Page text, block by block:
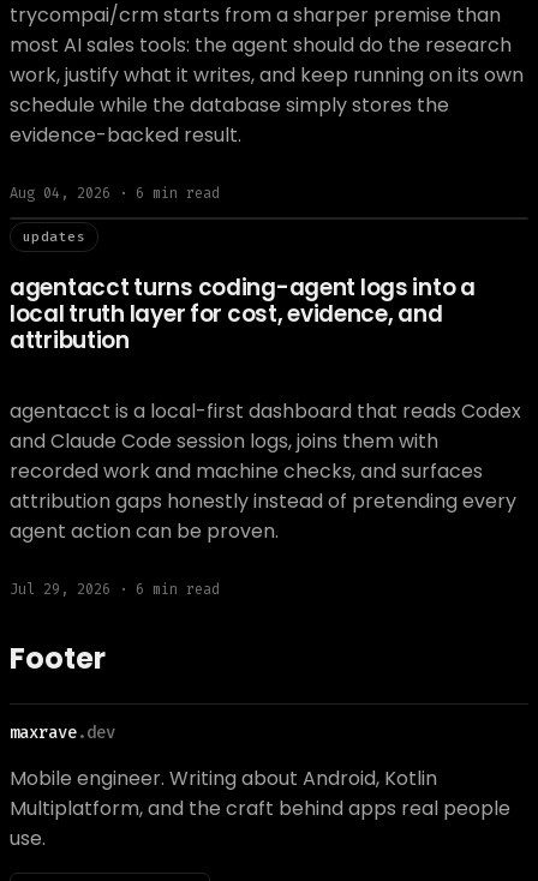
trycompai/crm starts from a sharper premise than
most AI sales tools: the agent should do the research
work, justify what it writes, and keep running on its own
schedule while the database simply stores the
evidence-backed result.
Aug 04, 2026 · 6 min read
// updat
updates
agentacct turns coding-agent logs into a
local truth layer for cost, evidence, and
attribution
agentacct is a local-first dashboard that reads Codex
and Claude Code session logs, joins them with
recorded work and machine checks, and surfaces
attribution gaps honestly instead of pretending every
agent action can be proven.
Jul 29, 2026 · 6 min read
Footer
maxrave.dev
Mobile engineer. Writing about Android, Kotlin
Multiplatform, and the craft behind apps real people
use.